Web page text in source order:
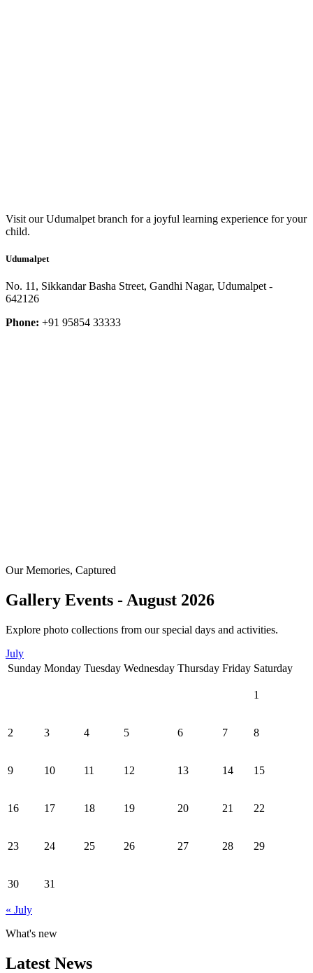
Visit our Udumalpet branch for a joyful learning experience for your
child.
Udumalpet
No. 11, Sikkandar Basha Street, Gandhi Nagar, Udumalpet -
642126
Phone: +91 95854 33333
Our Memories, Captured
Gallery Events - August 2026
Explore photo collections from our special days and activities.
July
Sunday Monday Tuesday Wednesday Thursday Friday Saturday
1
2 3 4 5 6 7 8
9 10 11 12 13 14 15
16 17 18 19 20 21 22
23 24 25 26 27 28 29
30 31
« July
What's new
Latest News